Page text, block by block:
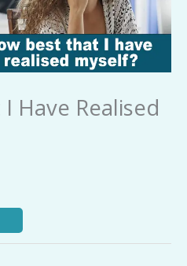
Have Realised